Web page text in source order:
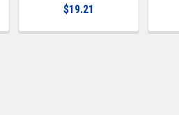
$19.21